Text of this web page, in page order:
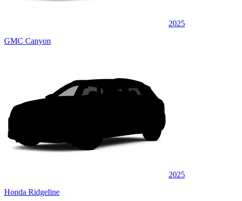
2025
GMC Canyon
2025
Honda Ridgeline